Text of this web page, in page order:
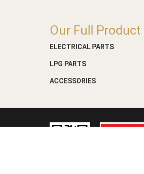
Our Full Product
ELECTRICAL PARTS
LPG PARTS
ACCESSORIES